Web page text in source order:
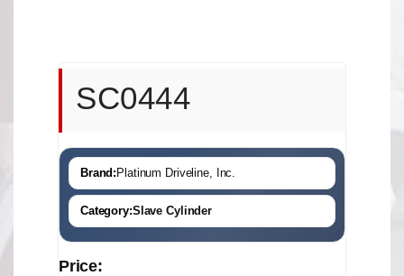
SC0444
Brand: Platinum Driveline, Inc.
Category:Slave Cylinder
Price: